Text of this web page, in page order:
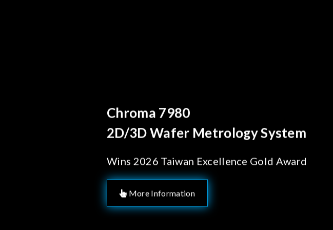
Behind Every Optics
Chroma's Reliability
Solutions for SiPh/PIC